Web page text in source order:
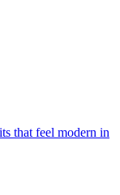
that feel modern in